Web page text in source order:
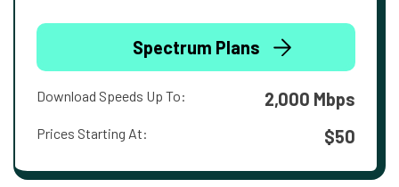
Spectrum Plans
Download Speeds Up To: 2,000 Mbps
Prices Starting At: $50